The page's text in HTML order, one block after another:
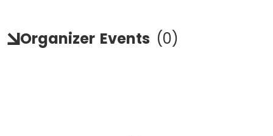
Organizer Events (0)